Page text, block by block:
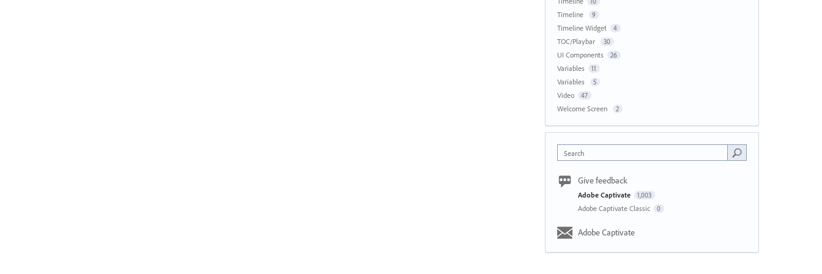
Timeline 9
Timeline Widget 4
TOC/Playbar 30
UI Components 26
Variables 11
Variables 5
Video 47
Welcome Screen 2
Search
Give feedback
Adobe Captivate 1,003
Adobe Captivate Classic 0
Adobe Captivate